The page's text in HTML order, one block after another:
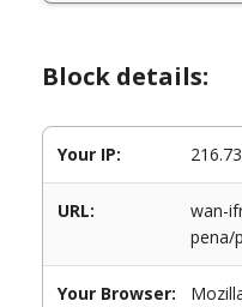
Block details:
Your IP:
URL:
wan-
pena/
Your Browser: